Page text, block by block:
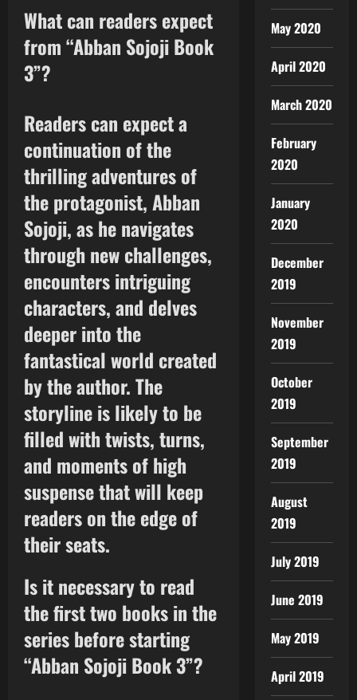
What can readers expect
from “Abban Sojoji Book
3”?
Readers can expect a
continuation of the
thrilling adventures of
the protagonist, Abban
Sojoji, as he navigates
through new challenges,
encounters intriguing
characters, and delves
deeper into the
fantastical world created
by the author. The
storyline is likely to be
filled with twists, turns,
and moments of high
suspense that will keep
readers on the edge of
their seats.
Is it necessary to read
the first two books in the
series before starting
“Abban Sojoji Book 3”?
May 2020
April 2020
March 2020
February
2020
January
2020
December
2019
November
2019
October
2019
September
2019
August
2019
July 2019
June 2019
May 2019
April 2019